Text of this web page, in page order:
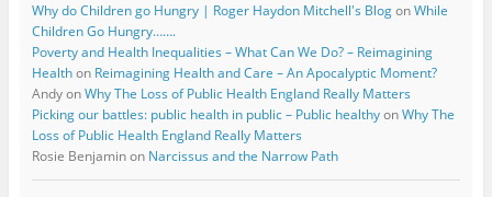
Why do Children go Hungry | Roger Haydon Mitchell's BlogonWhile
Children Go Hungry…….
Poverty and Health Inequalities – What Can We Do? – Reimagining
Healthon Reimagining Health and Care – An Apocalyptic Moment?
AndyonWhy The Loss of Public Health England Really Matters
Picking our battles: public health in public – Public healthyonWhy The
Loss of Public Health England Really Matters
Rosie Benjaminon Narcissus and the Narrow Path